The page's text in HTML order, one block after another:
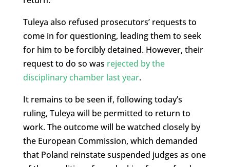
Tuleya also refused prosecutors’ requests to
come in for questioning, leading them to seek
for him to be forcibly detained. However, their
request to do so was rejected by the
disciplinary chamber last year.
It remains to be seen if, following today’s
ruling, Tuleya will be permitted to return to
work. The outcome will be watched closely by
the European Commission, which demanded
that Poland reinstate suspended judges as one